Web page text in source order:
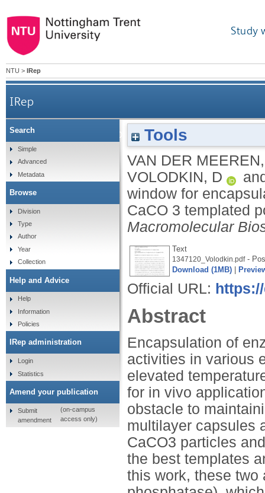
Study
NTU > IRep
IRep
Temperature window for encapsulation of an
Tools
VAN DER
VOLODKIN, D
window for
CaCO 3 templated
Macromolecular
Text
1347120_Volodkin.pdf-
Download (1MB)
Official URL:
Abstract
Encapsulation of
activities in various
elevated
for in vivo
obstacle to
multilayer capsules
CaCO3 particles
the best templates
this work, these two
Search
Simple
Advanced
Metadata
Browse
Division
Type
Author
Year
Collection
Help and Advice
Help
Information
Policies
IRep administration
Login
Statistics
Amend your publication
Submit
amendment
(on-campus
access only)